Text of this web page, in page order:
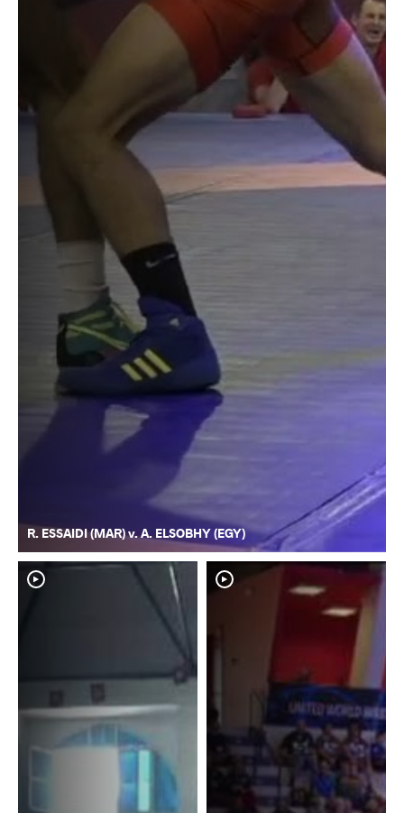
R. ESSAIDI (MAR) v. A. ELSOBHY (EGY)